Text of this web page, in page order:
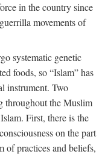
in the country since
movements of
systematic genetic
foods, so “Islam” has
instrument. Two
throughout the Muslim
First, there is the
on the part
of practices and beliefs,